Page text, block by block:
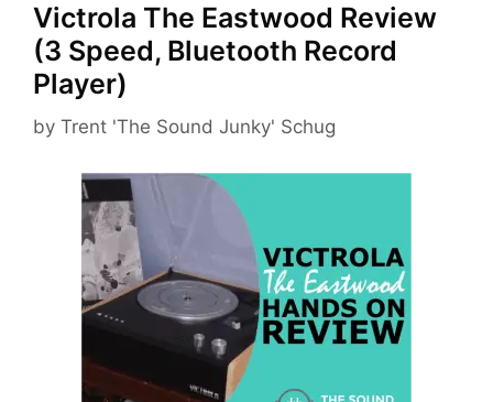
Victrola The Eastwood Review
(3 Speed, Bluetooth Record
Player)
by Trent 'The Sound Junky' Schug